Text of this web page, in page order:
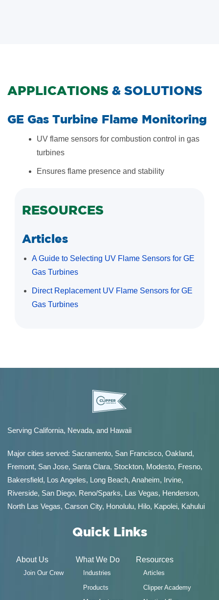
APPLICATIONS & SOLUTIONS
GE Gas Turbine Flame Monitoring
UV flame sensors for combustion control in gas
turbines
Ensures flame presence and stability
RESOURCES
Articles
A Guide to Selecting UV Flame Sensors for GE
Gas Turbines
Direct Replacement UV Flame Sensors for GE
Gas Turbines
Serving California, Nevada, and Hawaii
Major cities served: Sacramento, San Francisco, Oakland,
Fremont, San Jose, Santa Clara, Stockton, Modesto, Fresno,
Bakersfield, Los Angeles, Long Beach, Anaheim, Irvine,
Riverside, San Diego, Reno/Sparks, Las Vegas, Henderson,
North Las Vegas, Carson City, Honolulu, Hilo, Kapolei, Kahului
Quick Links
About Us
Join Our Crew
What We Do
Industries
Products
Resources
Articles
Clipper Academy